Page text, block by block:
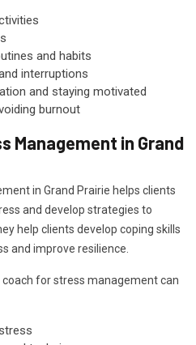
and habits
interruptions
and staying motivated
burnout
Management in Grand
in Grand Prairie helps clients
and develop strategies to
help clients develop coping skills
and improve resilience.
for stress management can